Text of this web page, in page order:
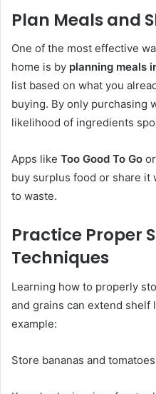
Plan Meals and
One of the most effective
home is by planning meals
list based on what you
buying. By only purchasing
likelihood of ingredients
Apps like Too Good To Go or
buy surplus food or share
to waste.
Practice Proper
Techniques
Learning how to properly
and grains can extend shelf
example:
Store bananas and